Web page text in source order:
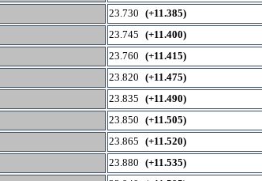
23.730 (+11.385)
23.745 (+11.400)
23.760 (+11.415)
23.820 (+11.475)
23.835 (+11.490)
23.850 (+11.505)
23.865 (+11.520)
23.880 (+11.535)